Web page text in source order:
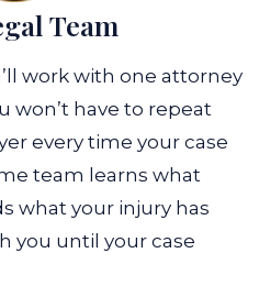
Team
work with one attorney
won’t have to repeat
every time your case
team learns what
what your injury has
you until your case